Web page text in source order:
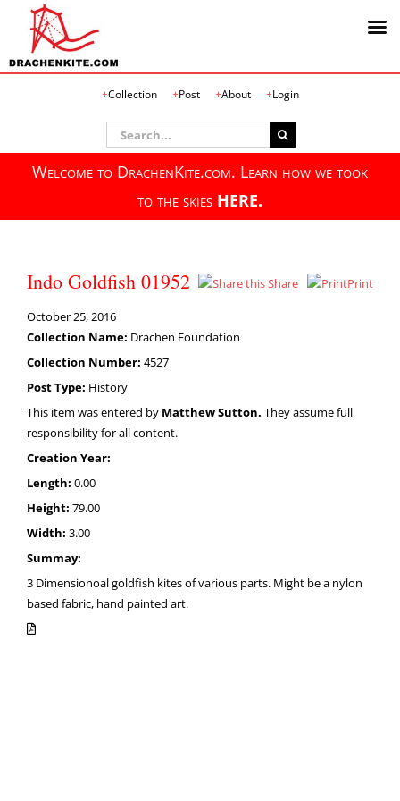
Collection Post About Login
Search
for:
Welcome to DrachenKite.com. Learn how we took
to the skies HERE.
Indo Goldfish 01952 Share Print
October 25, 2016
Collection Name: Drachen Foundation
Collection Number: 4527
Post Type: History
This item was entered by Matthew Sutton. They assume full
responsibility for all content.
Creation Year:
Length: 0.00
Height: 79.00
Width: 3.00
Summay:
3 Dimensionoal goldfish kites of various parts. Might be a nylon
based fabric, hand painted art.